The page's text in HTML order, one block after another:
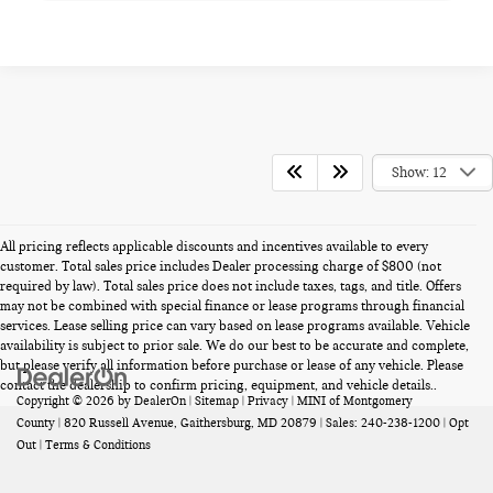
Show: 12
All pricing reflects applicable discounts and incentives available to every
customer. Total sales price includes Dealer processing charge of $800 (not
required by law). Total sales price does not include taxes, tags, and title. Offers
may not be combined with special finance or lease programs through financial
services. Lease selling price can vary based on lease programs available. Vehicle
availability is subject to prior sale. We do our best to be accurate and complete,
but please verify all information before purchase or lease of any vehicle. Please
contact the dealership to confirm pricing, equipment, and vehicle details..
Copyright © 2026 by DealerOn | Sitemap | Privacy | MINI of Montgomery
County | 820 Russell Avenue, Gaithersburg, MD 20879 | Sales: 240-238-1200 | Opt
Out | Terms & Conditions